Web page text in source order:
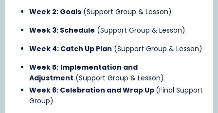
Week 2: Goals (Support Group & Lesson)
Week 3: Schedule (Support Group & Lesson)
Week 4: Catch Up Plan (Support Group & Lesson)
Week 5: Implementation and
Adjustment (Support Group & Lesson)
Week 6: Celebration and Wrap Up (Final Support
Group)